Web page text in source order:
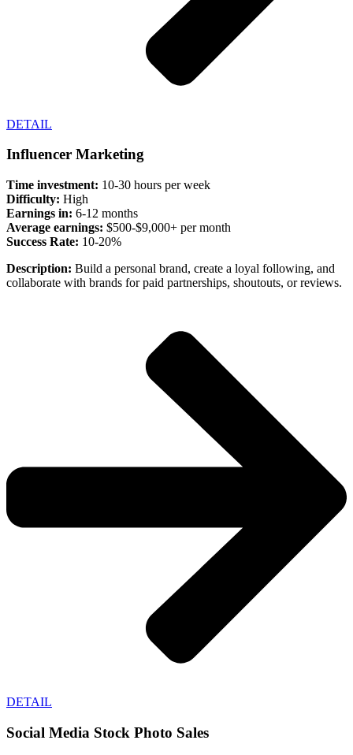
DETAIL
Influencer Marketing
Time investment: 10-30 hours per week
Difficulty: High
Earnings in: 6-12 months
Average earnings: $500-$9,000+ per month
Success Rate: 10-20%
Description: Build a personal brand, create a loyal following, and
collaborate with brands for paid partnerships, shoutouts, or reviews.
DETAIL
Social Media Stock Photo Sales